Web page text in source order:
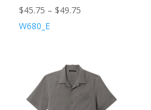
$45.75 – $49.75
W680_E